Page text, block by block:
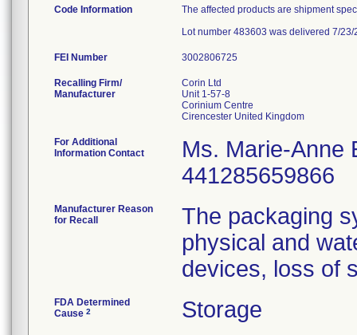
Code Information
The affected products are shipment
Lot number 483603 was delivered 7/23/
FEI Number
Recalling Firm/
Manufacturer
Corin Ltd
Unit 1-57-8
Corinium Centre
For Additional
Information Contact
Ms. Marie-Anne
441285659866
Manufacturer Reason
for Recall
The packaging
physical and
devices, loss of
FDA Determined
Cause 2 Storage